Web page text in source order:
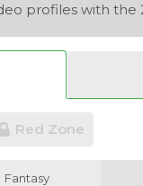
profiles with the
Red Zone
Fantasy
Fantasy